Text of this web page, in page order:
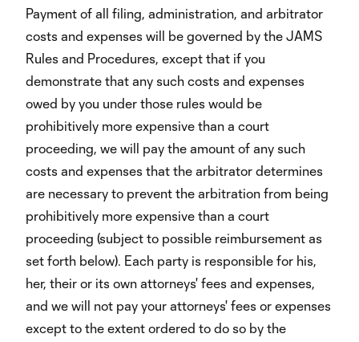
Payment of all filing, administration, and arbitrator
costs and expenses will be governed by the JAMS
Rules and Procedures, except that if you
demonstrate that any such costs and expenses
owed by you under those rules would be
prohibitively more expensive than a court
proceeding, we will pay the amount of any such
costs and expenses that the arbitrator determines
are necessary to prevent the arbitration from being
prohibitively more expensive than a court
proceeding (subject to possible reimbursement as
set forth below). Each party is responsible for his,
her, their or its own attorneys' fees and expenses,
and we will not pay your attorneys' fees or expenses
except to the extent ordered to do so by the